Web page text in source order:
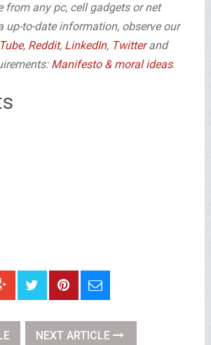
from any pc, cell gadgets or net
up-to-date information, observe our
, Reddit, LinkedIn, Twitterand
Manifesto & moral ideas.
NEXT ARTICLE